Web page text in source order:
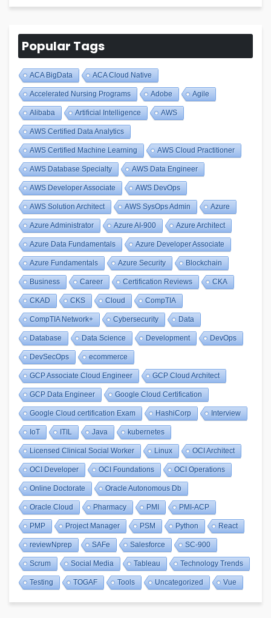
Blogs
Popular Tags
ACA BigData ACA Cloud Native
Accelerated Nursing Programs Adobe Agile
Alibaba Artificial Intelligence AWS
AWS Certified Data Analytics
AWS Certified Machine Learning AWS Cloud Practitioner
AWS Database Specialty AWS Data Engineer
AWS Developer Associate AWS DevOps
AWS Solution Architect AWS SysOps Admin Azure
Azure Administrator Azure AI-900 Azure Architect
Azure Data Fundamentals Azure Developer Associate
Azure Fundamentals Azure Security Blockchain
Business Career Certification Reviews CKA
CKAD CKS Cloud CompTIA
CompTIA Network+ Cybersecurity Data
Database Data Science Development DevOps
DevSecOps ecommerce
GCP Associate Cloud Engineer GCP Cloud Architect
GCP Data Engineer Google Cloud Certification
Google Cloud certification Exam HashiCorp Interview
IoT ITIL Java kubernetes
Licensed Clinical Social Worker Linux OCI Architect
OCI Developer OCI Foundations OCI Operations
Online Doctorate Oracle Autonomous Db
Oracle Cloud Pharmacy PMI PMI-ACP
PMP Project Manager PSM Python React
reviewNprep SAFe Salesforce SC-900
Scrum Social Media Tableau Technology Trends
Testing TOGAF Tools Uncategorized Vue